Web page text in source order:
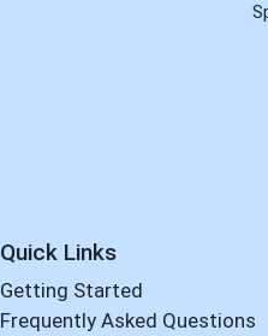
Quick Links
Getting Started
Frequently Asked Questions